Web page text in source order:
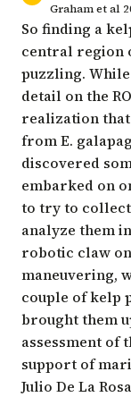
Graham et al
So finding a
central region
puzzling.
detail on the
realization
from E.
discovered
embarked on
to try to collect
analyze them
robotic claw
maneuvering,
couple of kelp
brought them
assessment of
support of
Julio De La